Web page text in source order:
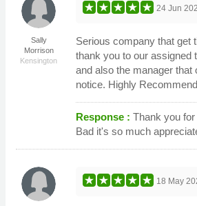
Sally
Morrison
Kensington
24 Jun
Serious company that get
thank you to our assigned
and also the manager that
notice. Highly
Response : Thank you
Bad it's so much
18 May